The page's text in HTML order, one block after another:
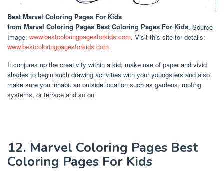
Best Marvel Coloring Pages For Kids
from Marvel Coloring Pages Best Coloring Pages For Kids. Source
Image: www.bestcoloringpagesforkids.com. Visit this site for details:
www.bestcoloringpagesforkids.com
It conjures up the creativity within a kid; make use of paper and vivid
shades to begin such drawing activities with your youngsters and also
make sure you inhabit an outside location such as gardens, roofing
systems, or terrace and so on
12. Marvel Coloring Pages Best
Coloring Pages For Kids